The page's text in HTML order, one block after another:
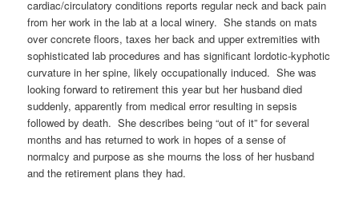
cardiac/circulatory conditions reports regular neck and back pain
from her work in the lab at a local winery. She stands on mats
over concrete floors, taxes her back and upper extremities with
sophisticated lab procedures and has significant lordotic-kyphotic
curvature in her spine, likely occupationally induced. She was
looking forward to retirement this year but her husband died
suddenly, apparently from medical error resulting in sepsis
followed by death. She describes being “out of it” for several
months and has returned to work in hopes of a sense of
normalcy and purpose as she mourns the loss of her husband
and the retirement plans they had.